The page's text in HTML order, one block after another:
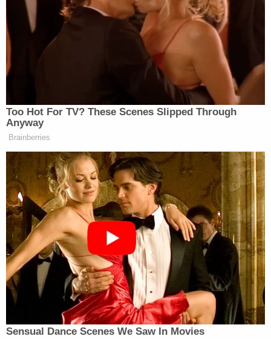
trafficking survivor shot to death in location
where her mother was trafficked 25 years ago
In remarks reported by local Fox affiliate WVUE
Jackson Police Chief Joseph Wade said that
investigators not only found the 4-year-old girl
murdered by a "coward," but also uncovered
evidence that suggested Erin and her older sister
were located at a crime scene which "may be the
place where there has been some human
trafficking done."
"We see cages, small animal cages," Wade
reportedly said. "This is very, very disturbing to me
as a police chief and as a father to witness and see
what I saw."
Sign up for the Law&Crime Daily Newsletter for more
breaking news and updates